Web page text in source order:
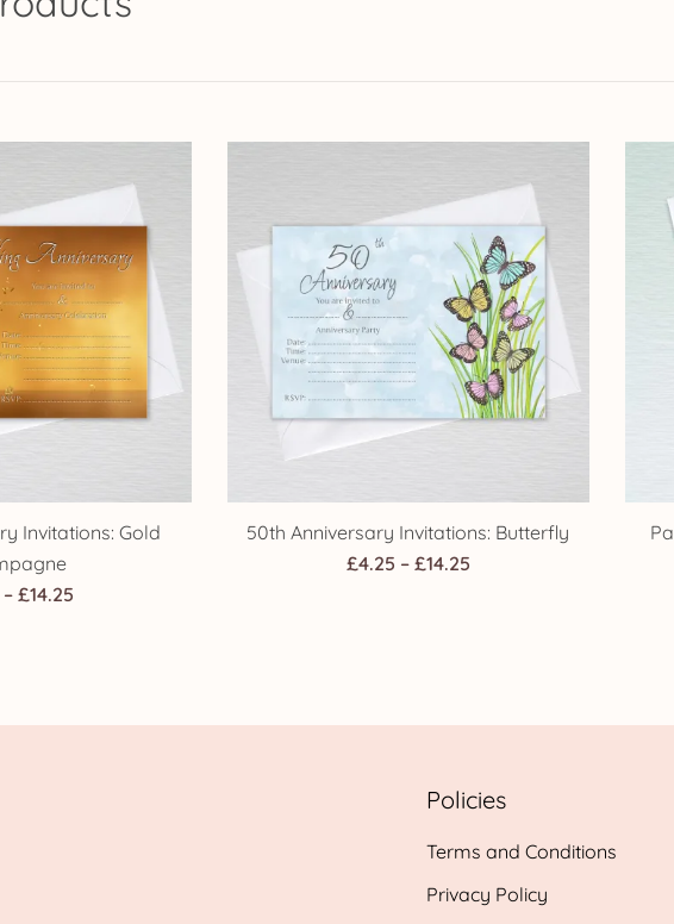
Invitations: Gold
– £14.25Price
50th Anniversary Invitations: Butterfly
£4.25 – £14.25Price
Policies
Terms and Conditions
Privacy Policy